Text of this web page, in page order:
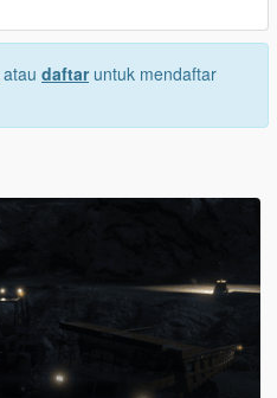
atau daftaruntuk mendaftar